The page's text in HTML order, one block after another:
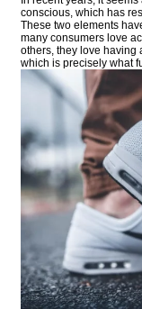
conscious, which has
These two elements
many consumers love
others, they love having
which is precisely what